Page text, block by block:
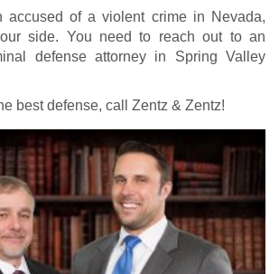
accused of a violent crime in Nevada,
side. You need to reach out to an
defense attorney in Spring Valley
best defense, call Zentz & Zentz!